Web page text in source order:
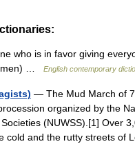
who is in favor giving
…
English contemporary
— The Mud March of
organized by the
(NUWSS).[1] Over
cold and the rutty streets of